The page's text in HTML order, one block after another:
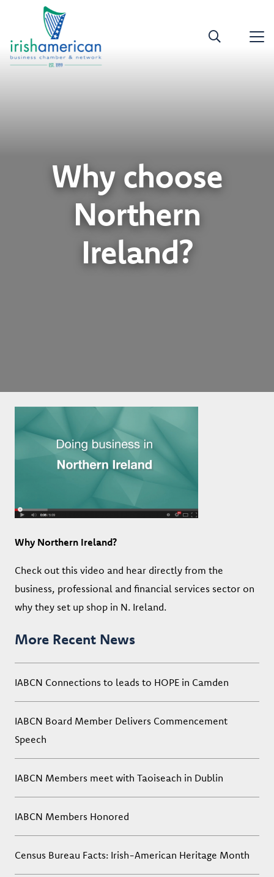
Why choose
Northern
Ireland?
Why Northern Ireland?
Check out this video and hear directly from the
business, professional and financial services sector on
why they set up shop in N. Ireland.
More Recent News
IABCN Connections to leads to HOPE in Camden
IABCN Board Member Delivers Commencement
Speech
IABCN Members meet with Taoiseach in Dublin
IABCN Members Honored
Census Bureau Facts: Irish-American Heritage Month